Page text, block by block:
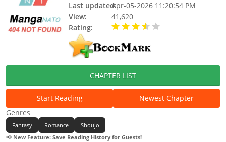
Last updated:Apr-05-2026 11:20:54 PM
View:
41,620
Rating:
CHAPTER LIST
Start Reading
Newest Chapter
Genres
Fantasy Romance
Shoujo
📢 New Feature: Save Reading History for Guests!